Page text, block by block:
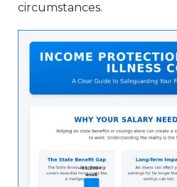
circumstances.